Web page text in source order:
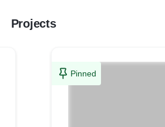
Projects
Pinned